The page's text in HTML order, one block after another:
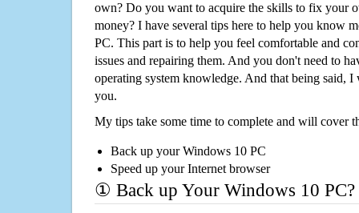
own? Do you want to acquire the skills to fix your
money? I have several tips here to help you know
PC. This part is to help you feel comfortable and
issues and repairing them. And you don't need to
operating system knowledge. And that being said,
you.
My tips take some time to complete and will cover
Back up your Windows 10 PC
Speed up your Internet browser
① Back up Your Windows 10 PC?